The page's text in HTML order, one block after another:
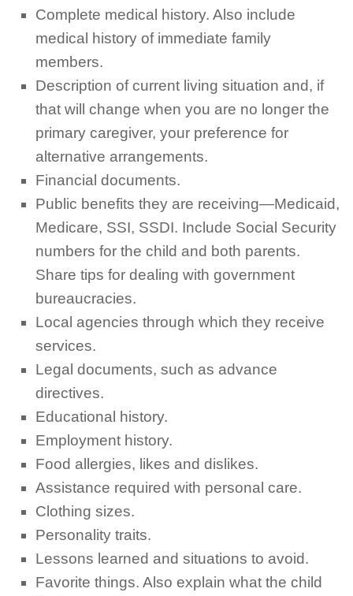
Complete medical history. Also include
medical history of immediate family
members.
Description of current living situation and, if
that will change when you are no longer the
primary caregiver, your preference for
alternative arrangements.
Financial documents.
Public benefits they are receiving—Medicaid,
Medicare, SSI, SSDI. Include Social Security
numbers for the child and both parents.
Share tips for dealing with government
bureaucracies.
Local agencies through which they receive
services.
Legal documents, such as advance
directives.
Educational history.
Employment history.
Food allergies, likes and dislikes.
Assistance required with personal care.
Clothing sizes.
Personality traits.
Lessons learned and situations to avoid.
Favorite things. Also explain what the child